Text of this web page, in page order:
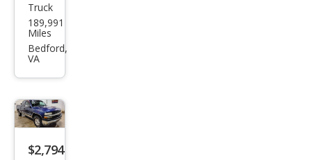
Ford
F-
150
Truck
189,991
Miles
Bedford,
VA
$2,794